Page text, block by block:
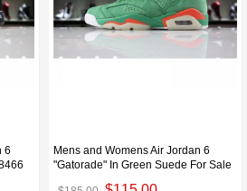
6
Mens and Womens Air Jordan 6
"Gatorade" In Green Suede For Sale